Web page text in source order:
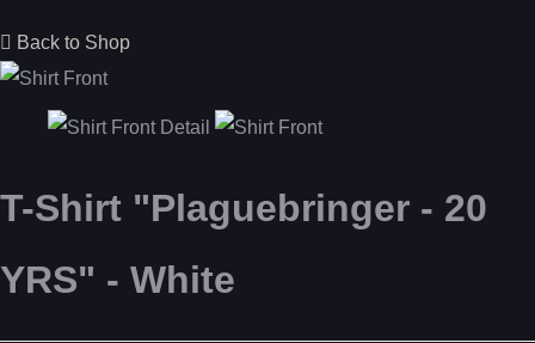
Back to Shop
T-Shirt "Plaguebringer - 20
YRS" - White